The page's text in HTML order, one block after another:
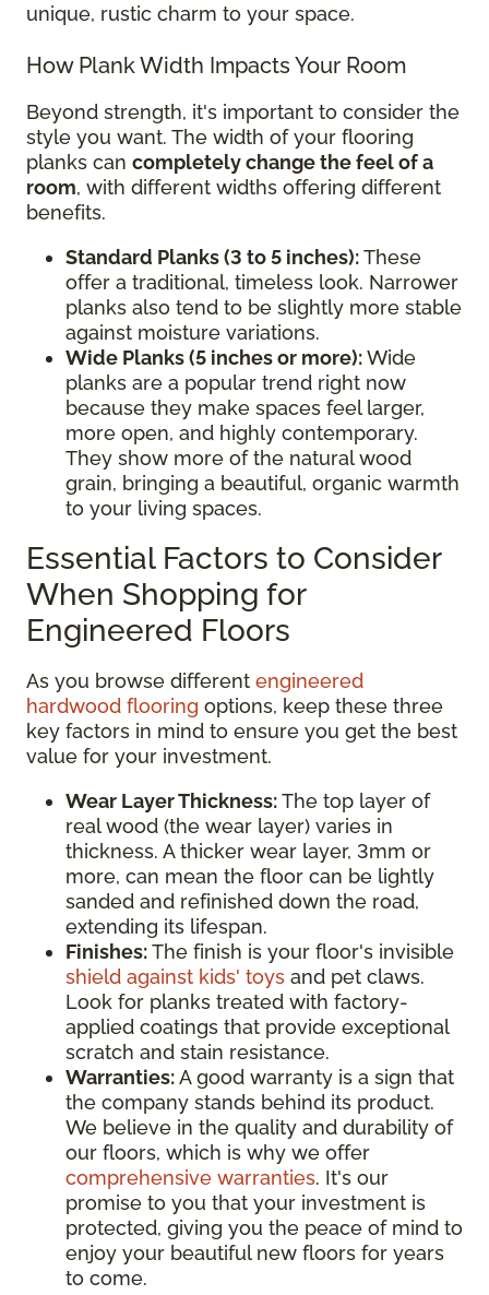
unique, rustic charm to your space.
How Plank Width Impacts Your Room
Beyond strength, it's important to consider the
style you want. The width of your flooring
planks can completely change the feel of a
room, with different widths offering different
benefits.
Standard Planks (3 to 5 inches):These
offer a traditional, timeless look. Narrower
planks also tend to be slightly more stable
against moisture variations.
Wide Planks (5 inches or more):Wide
planks are a popular trend right now
because they make spaces feel larger,
more open, and highly contemporary.
They show more of the natural wood
grain, bringing a beautiful, organic warmth
to your living spaces.
Essential Factors to Consider
When Shopping for
Engineered Floors
As you browse different engineered
hardwood flooring options, keep these three
key factors in mind to ensure you get the best
value for your investment.
Wear Layer Thickness:The top layer of
real wood (the wear layer) varies in
thickness. A thicker wear layer, 3mm or
more, can mean the floor can be lightly
sanded and refinished down the road,
extending its lifespan.
Finishes:The finish is your floor's invisible
shield against kids' toys and pet claws.
Look for planks treated with factory-
applied coatings that provide exceptional
scratch and stain resistance.
Warranties:A good warranty is a sign that
the company stands behind its product.
We believe in the quality and durability of
our floors, which is why we offer
comprehensive warranties. It's our
promise to you that your investment is
protected, giving you the peace of mind to
enjoy your beautiful new floors for years
to come.